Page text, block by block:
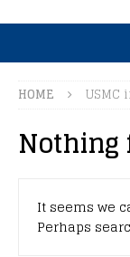
HOME USMC
Nothing
It seems we
Perhaps